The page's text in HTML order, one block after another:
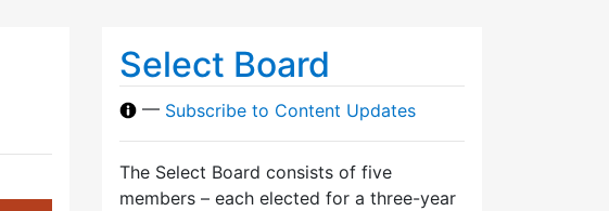
Select Board
— Subscribe to Content Updates
The Select Board consists of five
members – each elected for a three-year